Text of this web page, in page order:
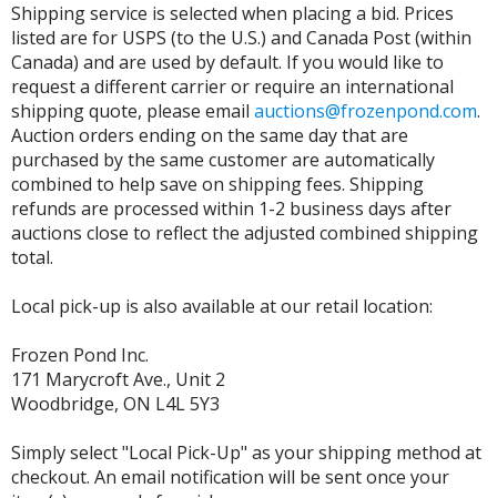
Shipping service is selected when placing a bid. Prices
listed are for USPS (to the U.S.) and Canada Post (within
Canada) and are used by default. If you would like to
request a different carrier or require an international
shipping quote, please email auctions@frozenpond.com.
Auction orders ending on the same day that are
purchased by the same customer are automatically
combined to help save on shipping fees. Shipping
refunds are processed within 1-2 business days after
auctions close to reflect the adjusted combined shipping
total.
Local pick-up is also available at our retail location:
Frozen Pond Inc.
171 Marycroft Ave., Unit 2
Woodbridge, ON L4L 5Y3
Simply select "Local Pick-Up" as your shipping method at
checkout. An email notification will be sent once your